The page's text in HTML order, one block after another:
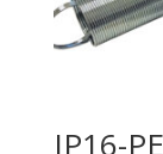
IP16-